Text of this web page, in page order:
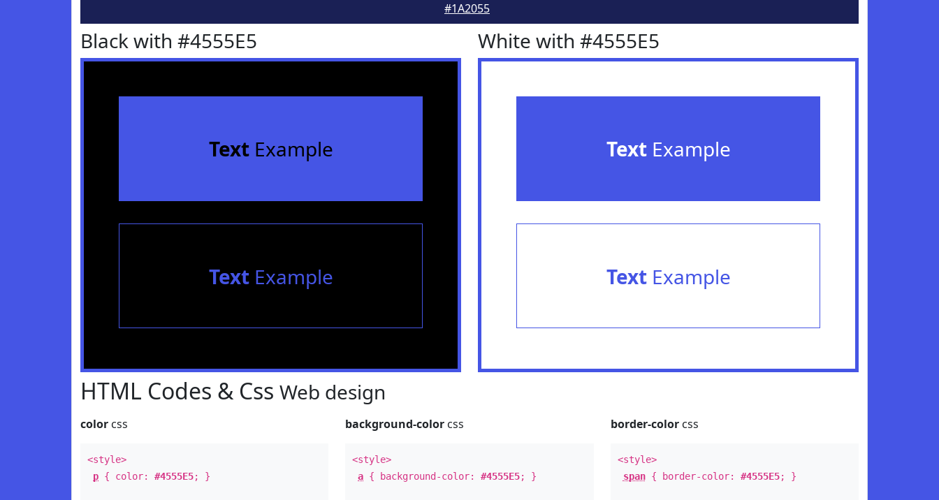
#1A2055
Black with #4555E5
TextExample
TextExample
White with #4555E5
TextExample
TextExample
HTML Codes & Css Web design
color css
<style>
p { color: #4555E5; }
background-color css
<style>
a { background-color:#4555E5; }
border-colorcss
<style>
span{ border-color: #4555E5; }